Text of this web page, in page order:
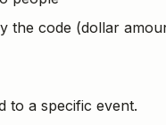
the code (dollar
to a specific event.